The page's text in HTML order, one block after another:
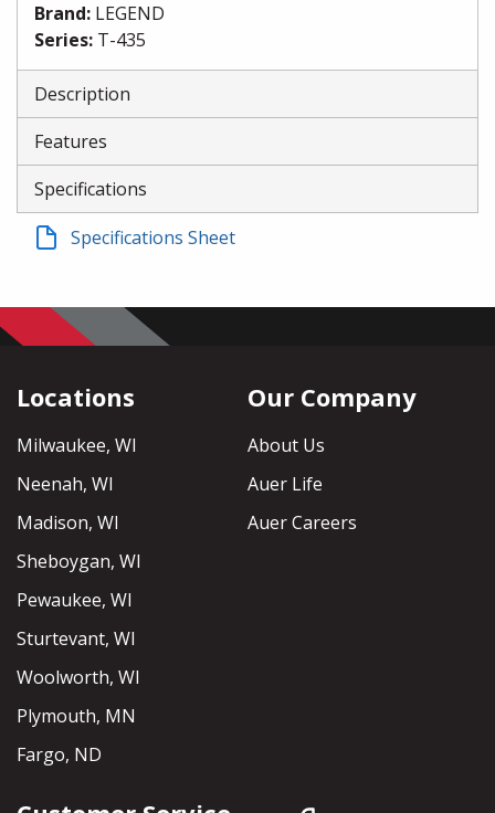
Brand: LEGEND
Series: T-435
Description
Features
Specifications
Specifications Sheet
Locations
Milwaukee, WI
Neenah, WI
Madison, WI
Sheboygan, WI
Pewaukee, WI
Sturtevant, WI
Woolworth, WI
Plymouth, MN
Fargo, ND
Our Company
About Us
Auer Life
Auer Careers